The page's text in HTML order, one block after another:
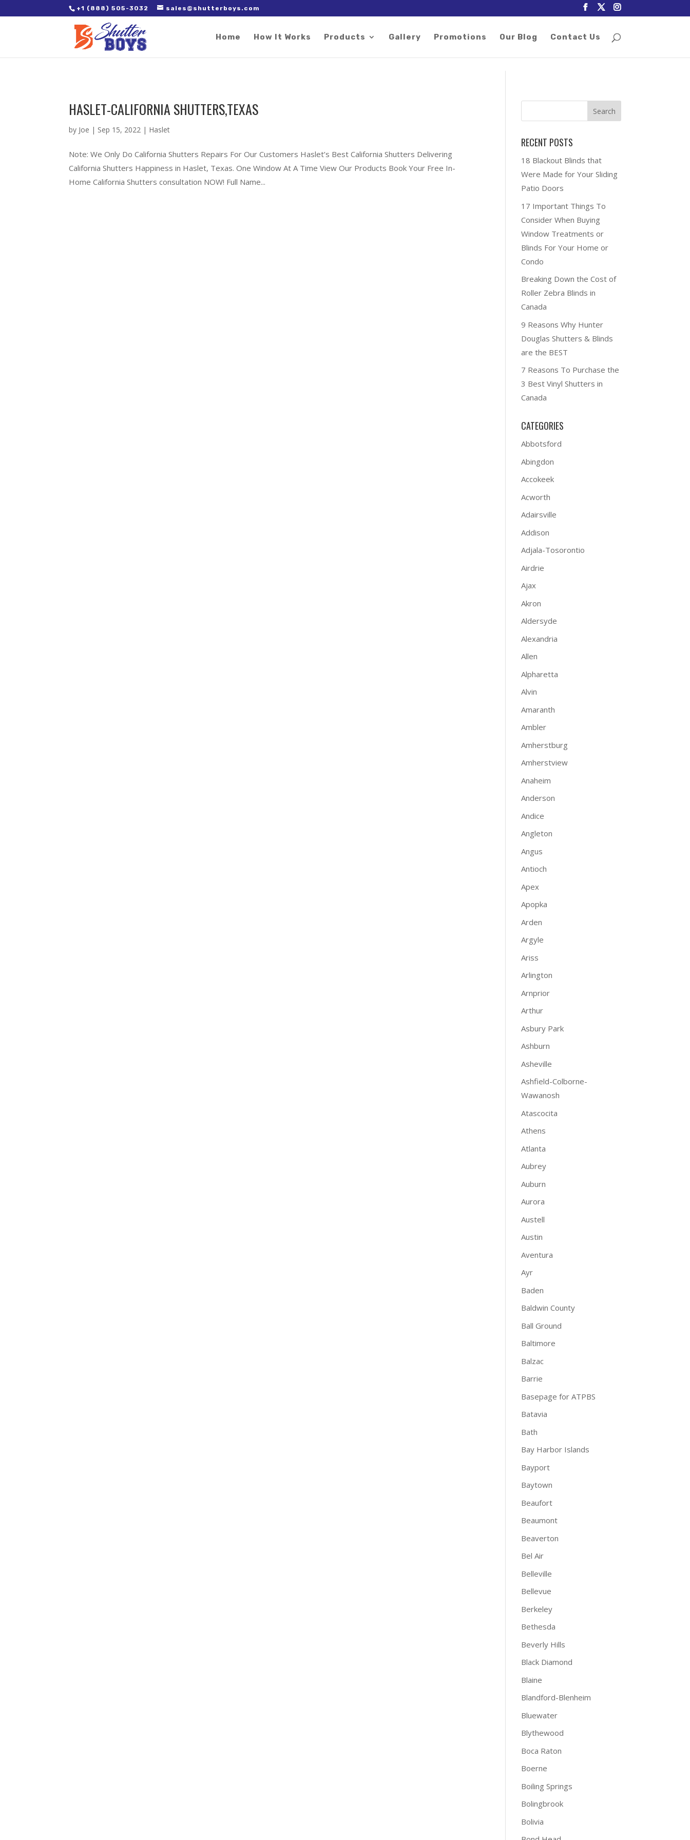
2. Paste it in between the tags of the page(s) you'd like to track, right after the Google tag.
+1 (888) 505-3032 sales@shutterboys.com
Home How It Works Products Gallery Promotions Our Blog Contact Us
HASLET-CALIFORNIA SHUTTERS,TEXAS
by Joe | Sep 15, 2022 | Haslet
Note: We Only Do California Shutters Repairs For Our Customers Haslet’s Best California Shutters Delivering
California Shutters Happiness in Haslet, Texas. One Window At A Time View Our Products Book Your Free In-
Home California Shutters consultation NOW! Full Name...
RECENT POSTS
18 Blackout Blinds that
Were Made for Your Sliding
Patio Doors
17 Important Things To
Consider When Buying
Window Treatments or
Blinds For Your Home or
Condo
Breaking Down the Cost of
Roller Zebra Blinds in
Canada
9 Reasons Why Hunter
Douglas Shutters & Blinds
are the BEST
7 Reasons To Purchase the
3 Best Vinyl Shutters in
Canada
CATEGORIES
Abbotsford
Abingdon
Accokeek
Acworth
Adairsville
Addison
Adjala-Tosorontio
Airdrie
Ajax
Akron
Aldersyde
Alexandria
Allen
Alpharetta
Alvin
Amaranth
Ambler
Amherstburg
Amherstview
Anaheim
Anderson
Andice
Angleton
Angus
Antioch
Apex
Apopka
Arden
Argyle
Ariss
Arlington
Arnprior
Arthur
Asbury Park
Ashburn
Asheville
Ashfield-Colborne-
Wawanosh
Atascocita
Athens
Atlanta
Aubrey
Auburn
Aurora
Austell
Austin
Aventura
Ayr
Baden
Baldwin County
Ball Ground
Baltimore
Balzac
Barrie
Basepage for ATPBS
Batavia
Bath
Bay Harbor Islands
Bayport
Baytown
Beaufort
Beaumont
Beaverton
Bel Air
Belleville
Bellevue
Berkeley
Bethesda
Beverly Hills
Black Diamond
Blaine
Blandford-Blenheim
Bluewater
Blythewood
Boca Raton
Boerne
Boiling Springs
Bolingbrook
Bolivia